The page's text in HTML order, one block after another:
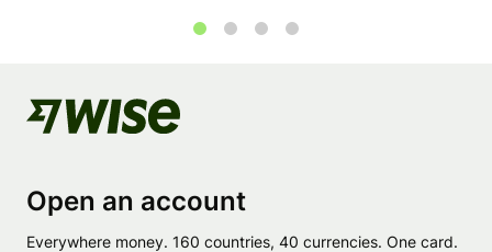
Open an account
Everywhere money. 160 countries, 40 currencies. One card.